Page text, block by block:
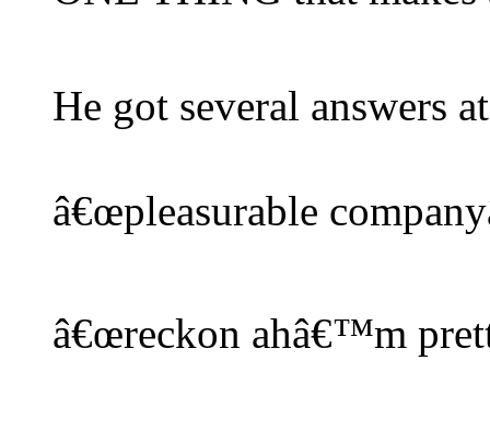
He got several answers
â€œpleasurable
â€œreckon ahâ€™m